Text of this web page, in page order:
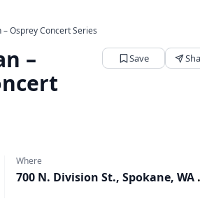
– Osprey Concert Series
–
Save
Where
700